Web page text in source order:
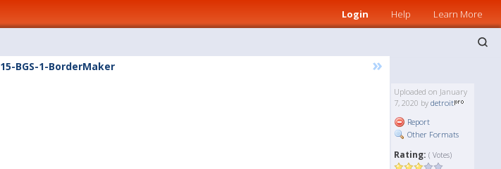
Login Help Learn More
15-BGS-1-BorderMaker »
Uploaded on January
7, 2020 by detroit
Report
Other Formats
Rating: ( Votes)